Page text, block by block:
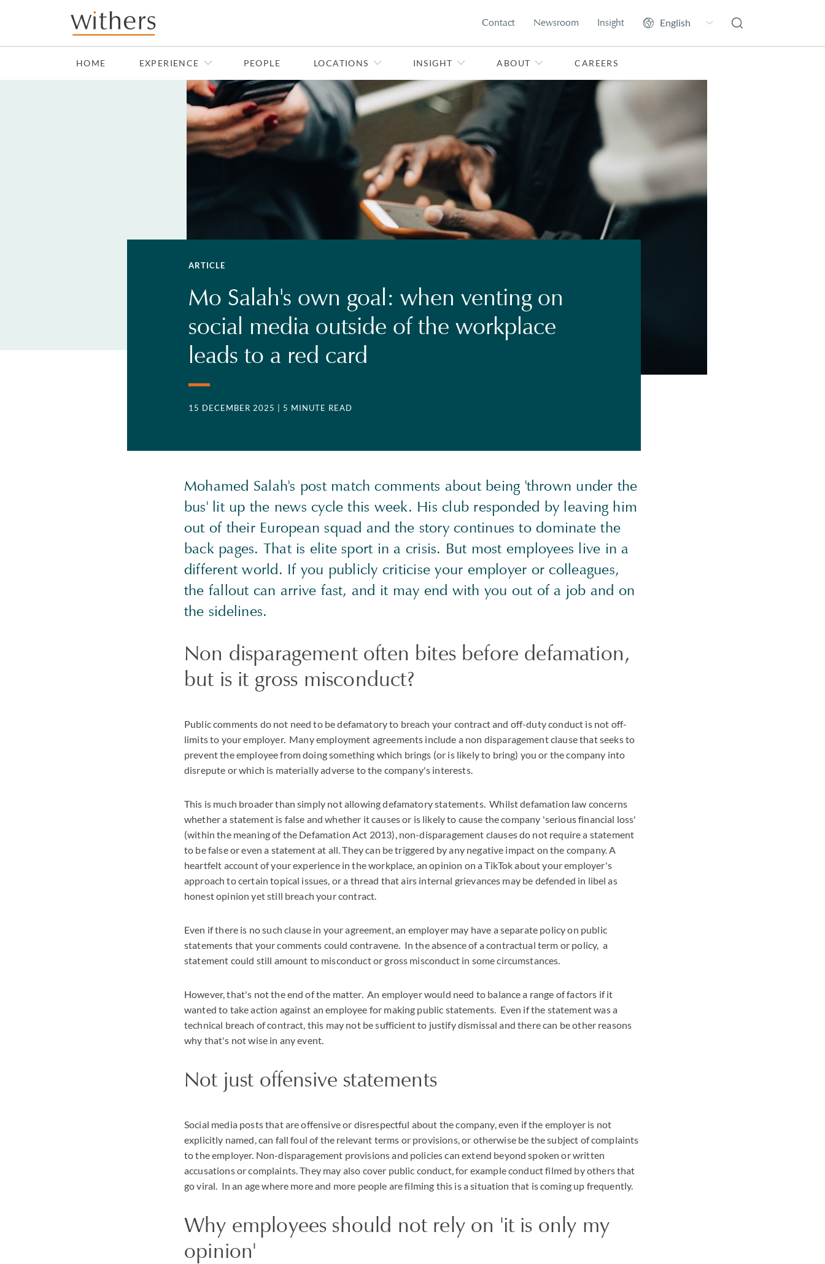
Skip to main content
Contact Newsroom Insight
HOME EXPERIENCE PEOPLE LOCATIONS INSIGHT ABOUT CAREERS
ARTICLE
Mo Salah's own goal: when venting on
social media outside of the workplace
leads to a red card
15 DECEMBER 2025 | 5 MINUTE READ
Mohamed Salah's post match comments about being 'thrown under the
bus' lit up the news cycle this week. His club responded by leaving him
out of their European squad and the story continues to dominate the
back pages. That is elite sport in a crisis. But most employees live in a
different world. If you publicly criticise your employer or colleagues,
the fallout can arrive fast, and it may end with you out of a job and on
the sidelines.
Non disparagement often bites before defamation,
but is it gross misconduct?
Public comments do not need to be defamatory to breach your contract and off-duty conduct is not off-
limits to your employer. Many employment agreements include a non disparagement clause that seeks to
prevent the employee from doing something which brings (or is likely to bring) you or the company into
disrepute or which is materially adverse to the company's interests.
This is much broader than simply not allowing defamatory statements. Whilst defamation law concerns
whether a statement is false and whether it causes or is likely to cause the company 'serious financial loss'
(within the meaning of the Defamation Act 2013), non-disparagement clauses do not require a statement
to be false or even a statement at all. They can be triggered by any negative impact on the company. A
heartfelt account of your experience in the workplace, an opinion on a TikTok about your employer's
approach to certain topical issues, or a thread that airs internal grievances may be defended in libel as
honest opinion yet still breach your contract.
Even if there is no such clause in your agreement, an employer may have a separate policy on public
statements that your comments could contravene. In the absence of a contractual term or policy, a
statement could still amount to misconduct or gross misconduct in some circumstances.
However, that's not the end of the matter. An employer would need to balance a range of factors if it
wanted to take action against an employee for making public statements. Even if the statement was a
technical breach of contract, this may not be sufficient to justify dismissal and there can be other reasons
why that's not wise in any event.
Not just offensive statements
Social media posts that are offensive or disrespectful about the company, even if the employer is not
explicitly named, can fall foul of the relevant terms or provisions, or otherwise be the subject of complaints
to the employer. Non-disparagement provisions and policies can extend beyond spoken or written
accusations or complaints. They may also cover public conduct, for example conduct filmed by others that
go viral. In an age where more and more people are filming this is a situation that is coming up frequently.
Why employees should not rely on 'it is only my
opinion'